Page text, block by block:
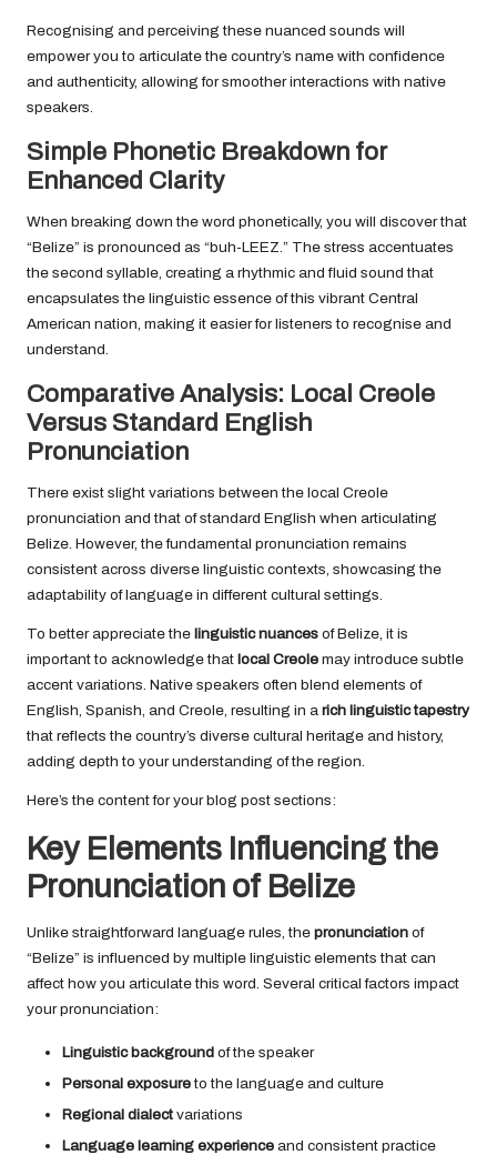
Recognising and perceiving these nuanced sounds will
empower you to articulate the country’s name with confidence
and authenticity, allowing for smoother interactions with native
speakers.
Simple Phonetic Breakdown for
Enhanced Clarity
When breaking down the word phonetically, you will discover that
“Belize” is pronounced as “buh-LEEZ.” The stress accentuates
the second syllable, creating a rhythmic and fluid sound that
encapsulates the linguistic essence of this vibrant Central
American nation, making it easier for listeners to recognise and
understand.
Comparative Analysis: Local Creole
Versus Standard English
Pronunciation
There exist slight variations between the local Creole
pronunciation and that of standard English when articulating
Belize. However, the fundamental pronunciation remains
consistent across diverse linguistic contexts, showcasing the
adaptability of language in different cultural settings.
To better appreciate the linguistic nuances of Belize, it is
important to acknowledge that local Creole may introduce subtle
accent variations. Native speakers often blend elements of
English, Spanish, and Creole, resulting in a rich linguistic tapestry
that reflects the country’s diverse cultural heritage and history,
adding depth to your understanding of the region.
Here’s the content for your blog post sections:
Key Elements Influencing the
Pronunciation of Belize
Unlike straightforward language rules, the pronunciation of
“Belize” is influenced by multiple linguistic elements that can
affect how you articulate this word. Several critical factors impact
your pronunciation:
Linguistic background of the speaker
Personal exposureto the language and culture
Regional dialect variations
Language learning experience and consistent practice